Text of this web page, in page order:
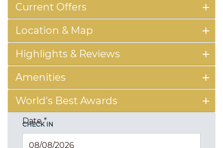
Current Offers
Location & Map
Highlights & Reviews
Amenities
World's Best Awards
CHECK IN
Date*